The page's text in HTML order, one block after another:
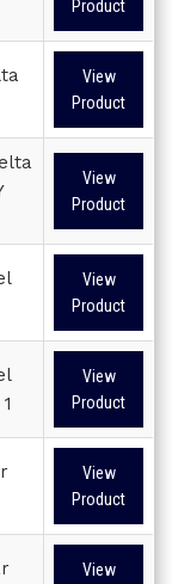
Product
View
Product
View
Product
View
Product
View
Product
View
Product
View